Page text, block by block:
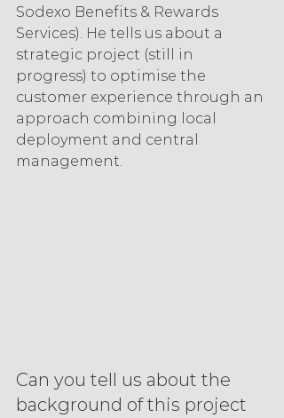
Sodexo Benefits & Rewards
Services). He tells us about a
strategic project (still in
progress) to optimise the
customer experience through an
approach combining local
deployment and central
management.
Can you tell us about the
background of this project